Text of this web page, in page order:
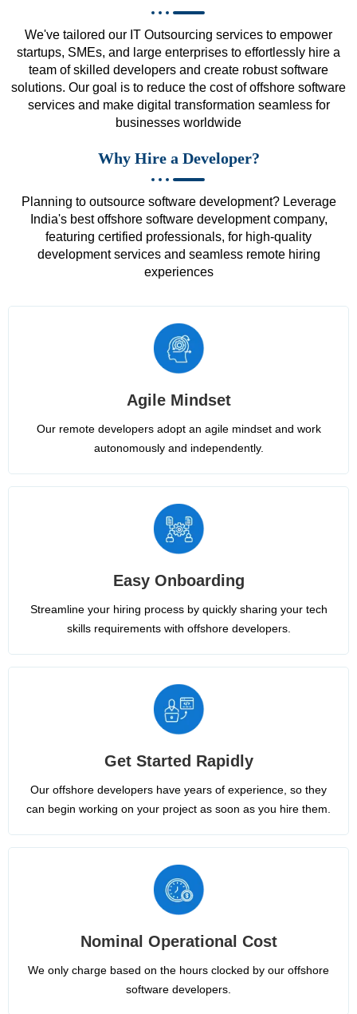
We've tailored our IT Outsourcing services to empower
startups, SMEs, and large enterprises to effortlessly hire a
team of skilled developers and create robust software
solutions. Our goal is to reduce the cost of offshore software
services and make digital transformation seamless for
businesses worldwide
Why Hire a Developer?
Planning to outsource software development? Leverage
India's best offshore software development company,
featuring certified professionals, for high-quality
development services and seamless remote hiring
experiences
Agile Mindset
Our remote developers adopt an agile mindset and work
autonomously and independently.
Easy Onboarding
Streamline your hiring process by quickly sharing your tech
skills requirements with offshore developers.
Get Started Rapidly
Our offshore developers have years of experience, so they
can begin working on your project as soon as you hire them.
Nominal Operational Cost
We only charge based on the hours clocked by our offshore
software developers.